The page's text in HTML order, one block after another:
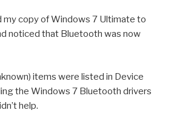
my copy of Windows 7 Ultimate to
noticed that Bluetooth was now
items were listed in Device
the Windows 7 Bluetooth drivers
help.